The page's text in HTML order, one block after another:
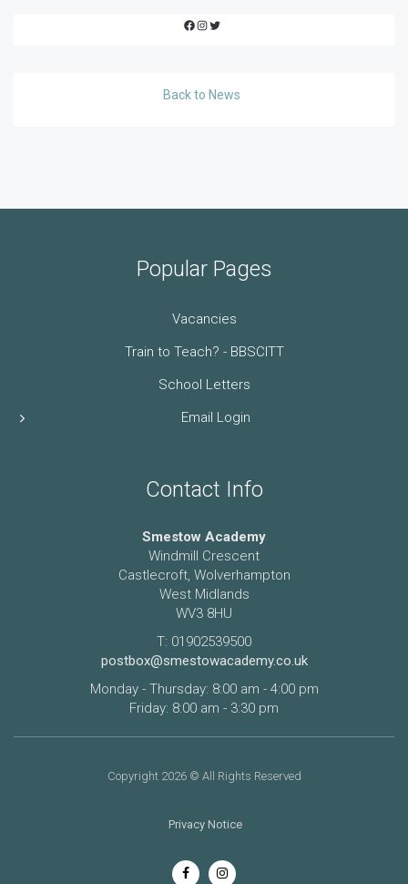
Facebook
Instagram
Twitter
Back to News
Popular Pages
Vacancies
Train to Teach? - BBSCITT
School Letters
Email Login
Contact Info
Smestow Academy
Windmill Crescent
Castlecroft, Wolverhampton
West Midlands
WV3 8HU
T: 01902539500
postbox@smestowacademy.co.uk
Monday - Thursday: 8:00 am - 4:00 pm
Friday: 8:00 am - 3:30 pm
Copyright 2026 © All Rights Reserved
Privacy Notice